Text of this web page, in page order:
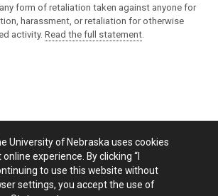
form of retaliation taken against anyone for
harassment, or retaliation for otherwise
activity. Read the full statement
University of Nebraska uses cookies
experience. By clicking “I
to use this website without
settings, you accept the use of